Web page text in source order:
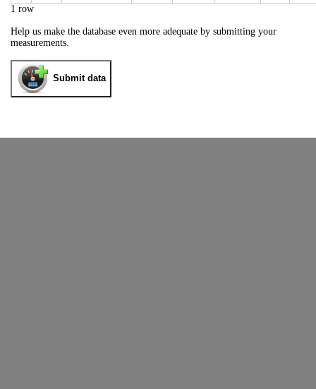
1 row
Help us make the database even more adequate by submitting your
measurements.
Submit data